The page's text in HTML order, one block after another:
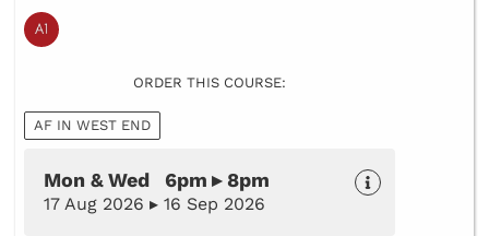
ORDER THIS COURSE:
AF IN WEST END
Mon & Wed 6pm ▸ 8pm
17 Aug 2026 ▸ 16 Sep 2026